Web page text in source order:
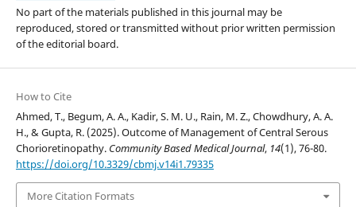
No part of the materials published in this journal may be
reproduced, stored or transmitted without prior written permission
of the editorial board.
How to Cite
Ahmed, T., Begum, A. A., Kadir, S. M. U., Rain, M. Z., Chowdhury, A. A.
H., & Gupta, R. (2025). Outcome of Management of Central Serous
Chorioretinopathy. Community Based Medical Journal, 14(1), 76-80.
https://doi.org/10.3329/cbmj.v14i1.79335
More Citation Formats